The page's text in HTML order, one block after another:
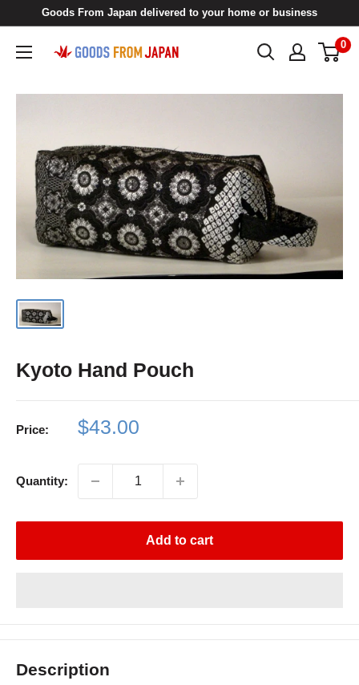
content
Goods From Japan delivered to your home or business
Goods
Japan
0
Kyoto Hand Pouch
Price:
Sale
$43.00
Quantity:
Add to cart
Description